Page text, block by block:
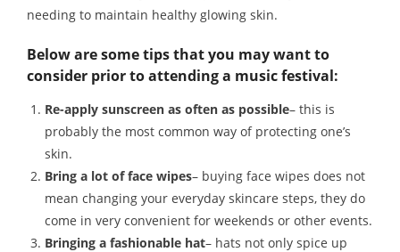
needing to maintain healthy glowing skin.
Below are some tips that you may want to
consider prior to attending a music festival:
Re-apply sunscreen as often as possible– this is
probably the most common way of protecting one’s
skin.
Bring a lot of face wipes– buying face wipes does not
mean changing your everyday skincare steps, they do
come in very convenient for weekends or other events.
Bringing a fashionable hat– hats not only spice up